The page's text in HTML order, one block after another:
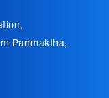
Panmaktha,